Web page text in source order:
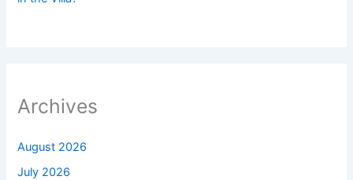
Archives
August 2026
July 2026